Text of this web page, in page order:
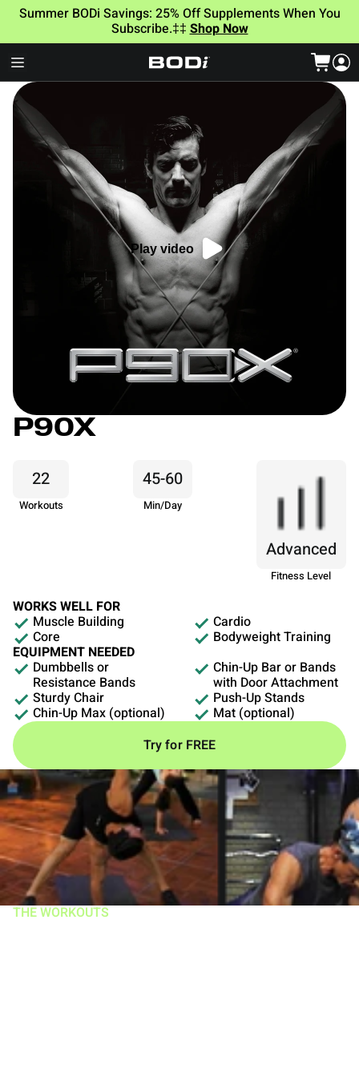
Summer BODi Savings: 25% Off Supplements When You
Subscribe.‡‡Shop Now
Play video
P90X
22
Workouts
45-60
Min/Day
Advanced
Fitness Level
WORKS WELL FOR
Muscle Building Cardio
Core Bodyweight Training
EQUIPMENT NEEDED
Dumbbells or
Resistance Bands
Chin-Up Bar or Bands
with Door Attachment
Sturdy Chair Push-Up Stands
Chin-Up Max (optional)
Mat (optional)
Try for FREE
THE WORKOUTS